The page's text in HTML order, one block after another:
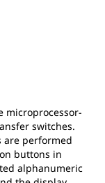
microprocessor-
switches.
are performed
buttons in
alphanumeric